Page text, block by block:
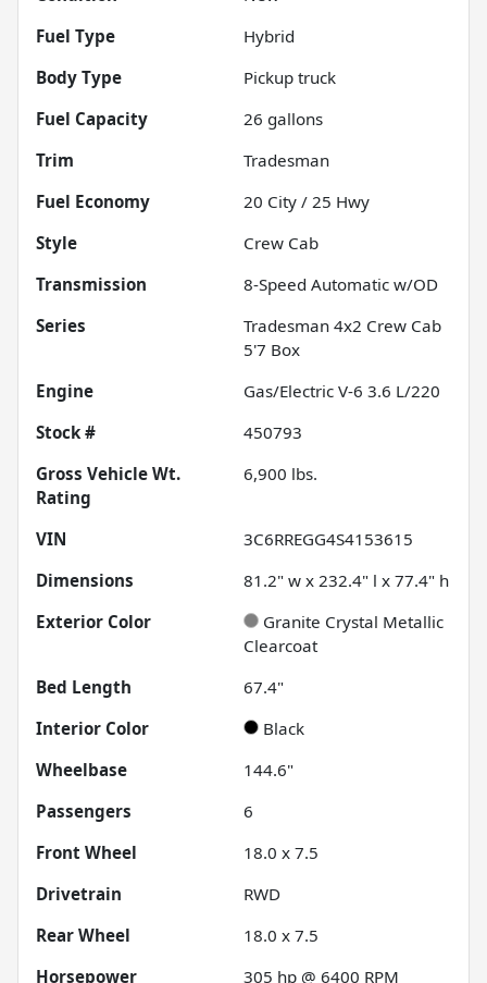
Fuel Type
Hybrid
Body Type
Pickup truck
Fuel Capacity
26 gallons
Trim
Tradesman
Fuel Economy
20 City / 25 Hwy
Style
Crew Cab
Transmission
8-Speed Automatic w/OD
Series
Tradesman 4x2 Crew Cab
5'7 Box
Engine
Gas/Electric V-6 3.6 L/220
Stock #
450793
Gross Vehicle Wt.
Rating
6,900 lbs.
VIN
3C6RREGG4S4153615
Dimensions
81.2" w x 232.4" l x 77.4" h
Exterior Color
Granite Crystal Metallic
Clearcoat
Bed Length
67.4"
Interior Color
Black
Wheelbase
144.6"
Passengers
6
Front Wheel
18.0 x 7.5
Drivetrain
RWD
Rear Wheel
18.0 x 7.5
Horsepower
305 hp @ 6400 RPM